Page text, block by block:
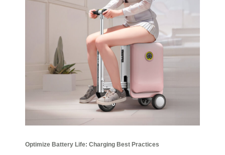
Optimize Battery Life: Charging Best Practices